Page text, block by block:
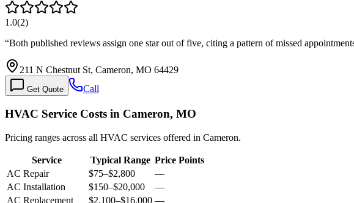
1.0(2)
“Both published reviews assign one star out of five, citing a pattern of missed
211 N Chestnut St, Cameron, MO 64429
Get Quote Call
HVAC Service Costs in Cameron, MO
Pricing ranges across all HVAC services offered in Cameron.
Service Typical Range Price Points
AC Repair
$75–$2,800
—
AC Installation
$150–$20,000
—
AC Replacement
$2,100–$16,000 —